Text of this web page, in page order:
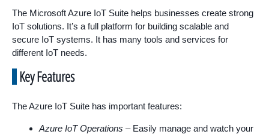
The Microsoft Azure IoT Suite helps businesses create strong
IoT solutions. It’s a full platform for building scalable and
secure IoT systems. It has many tools and services for
different IoT needs.
Key Features
The Azure IoT Suite has important features:
Azure IoT Operations – Easily manage and watch your